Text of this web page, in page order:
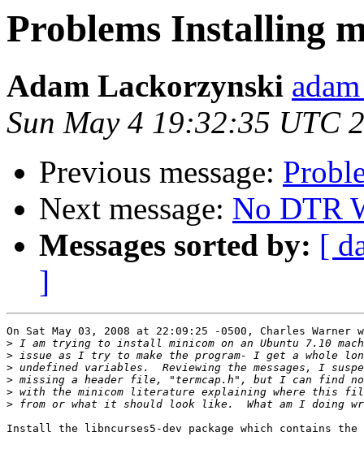
Problems Installing
Adam Lackorzynski
Sun May 4 19:32:35 UTC
Previous message:
Next message: No DTR
Messages sorted by: [
]
On Sat May 03, 2008 at 22:09:25 -0500, Charles Warner
>
>
>
>
>
>
Install the libncurses5-dev package which contains